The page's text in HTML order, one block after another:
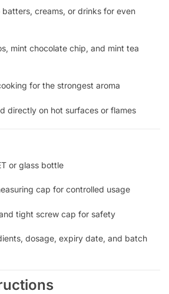
creams, or drinks for even
mint chocolate chip, and mint tea
for the strongest aroma
directly on hot surfaces or flames
or glass bottle
cap for controlled usage
tight screw cap for safety
dosage, expiry date, and batch